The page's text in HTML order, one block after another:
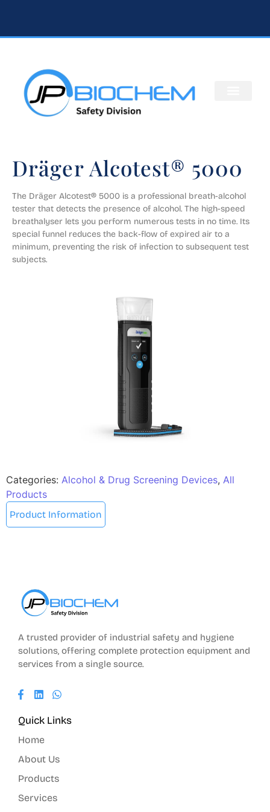
Dräger Alcotest® 5000
​The Dräger Alcotest® 5000 is a professional breath-alcohol
tester that detects the presence of alcohol. The high-speed
breathalyser lets you perform numerous tests in no time. Its
special funnel reduces the back-flow of expired air to a
minimum, preventing the risk of infection to subsequent test
subjects.
Categories: Alcohol & Drug Screening Devices, All
Products
Product Information
A trusted provider of industrial safety and hygiene
solutions, offering complete protection equipment and
services from a single source.
Quick Links
Home
About Us
Products
Services